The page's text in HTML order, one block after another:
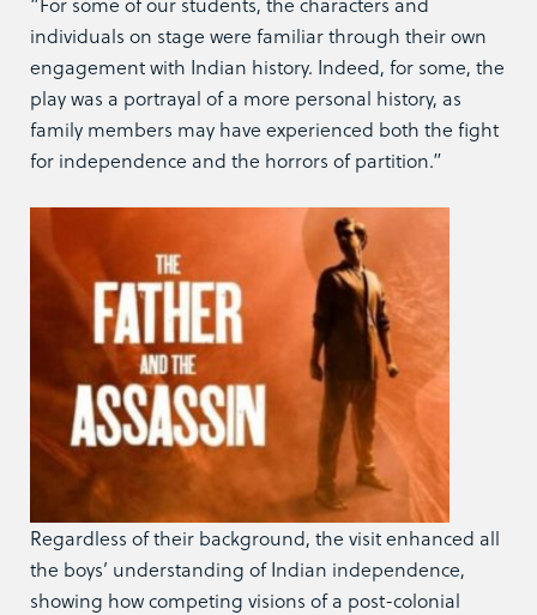
individuals on stage were familiar through their own
engagement with Indian history. Indeed, for some, the
play was a portrayal of a more personal history, as
family members may have experienced both the fight
for independence and the horrors of partition.”
Regardless of their background, the visit enhanced all
the boys’ understanding of Indian independence,
showing how competing visions of a post-colonial